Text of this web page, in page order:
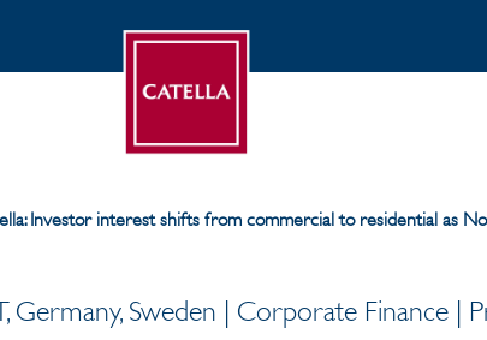
Investor interest shifts from commercial to residential as
Germany, Sweden | Corporate Finance |